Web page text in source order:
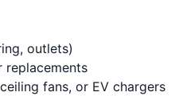
outlets)
replacements
fans, or EV chargers